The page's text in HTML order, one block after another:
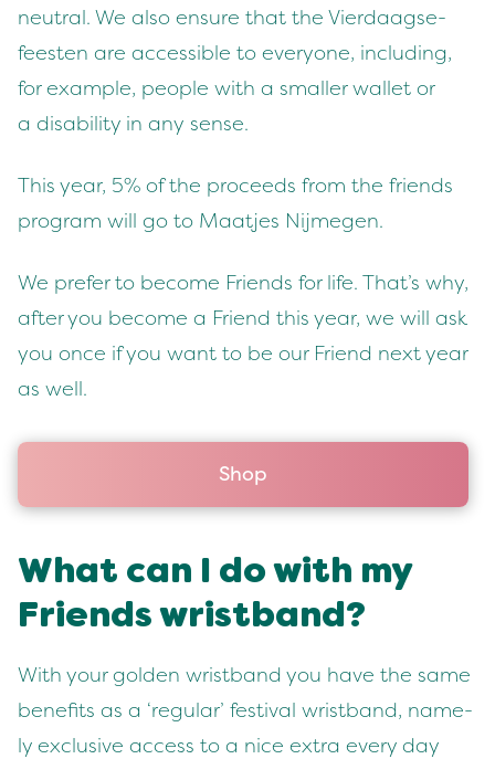
neu­tral. We also ensure that the Vier­daagse­
feesten are acces­si­ble to every­one, includ­ing,
for exam­ple, peo­ple with a small­er wal­let or
a dis­abil­i­ty in any sense.
This year, 5% of the pro­ceeds from the friends
pro­gram will go to Maat­jes Nijmegen.
We pre­fer to become Friends for life. That’s why,
after you become a Friend this year, we will ask
you once if you want to be our Friend next year
as well.
Shop
What can I do with my
Friends wristband?
With your gold­en wrist­band you have the same
ben­e­fits as a ‘reg­u­lar’ fes­ti­val wrist­band, name­
ly exclu­sive access to a nice extra every day